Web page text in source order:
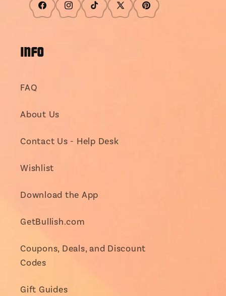
FacebookInstagram
TikTok X
Pinterest
INFO
FAQ
About Us
Contact Us - Help Desk
Wishlist
Download the App
GetBullish.com
Coupons, Deals, and Discount
Codes
Gift Guides